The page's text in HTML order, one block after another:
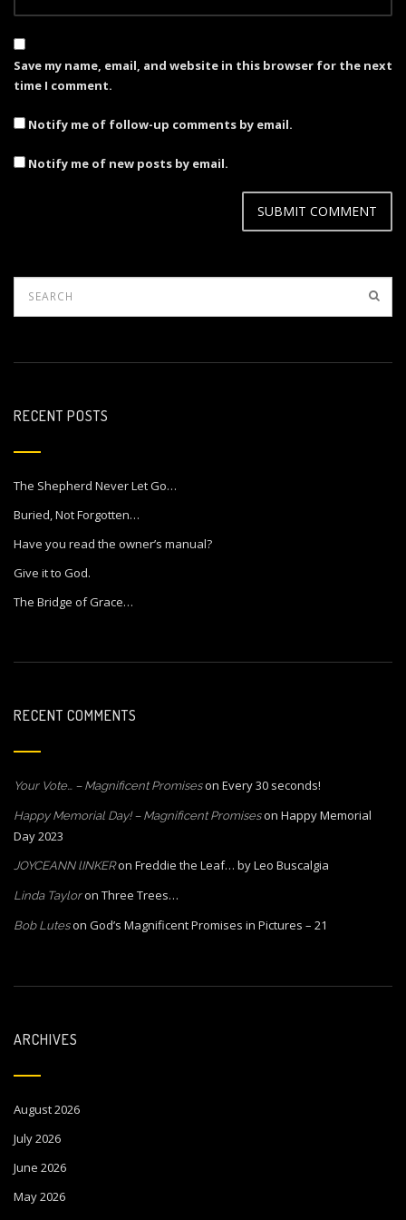
Save my name, email, and website in this browser for the next
time I comment.
Notify me of follow-up comments by email.
Notify me of new posts by email.
RECENT POSTS
The Shepherd Never Let Go…
Buried, Not Forgotten…
Have you read the owner’s manual?
Give it to God.
The Bridge of Grace…
RECENT COMMENTS
Your Vote… – Magnificent Promiseson Every 30 seconds!
Happy Memorial Day! – Magnificent Promiseson Happy Memorial
Day 2023
JOYCEANN lINKERon Freddie the Leaf… by Leo Buscalgia
Linda Tayloron Three Trees…
Bob Luteson God’s Magnificent Promises in Pictures – 21
ARCHIVES
August 2026
July 2026
June 2026
May 2026